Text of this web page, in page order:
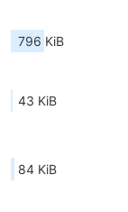
796 KiB
43 KiB
84 KiB